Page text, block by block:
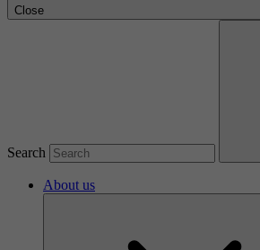
Close
Search
About us